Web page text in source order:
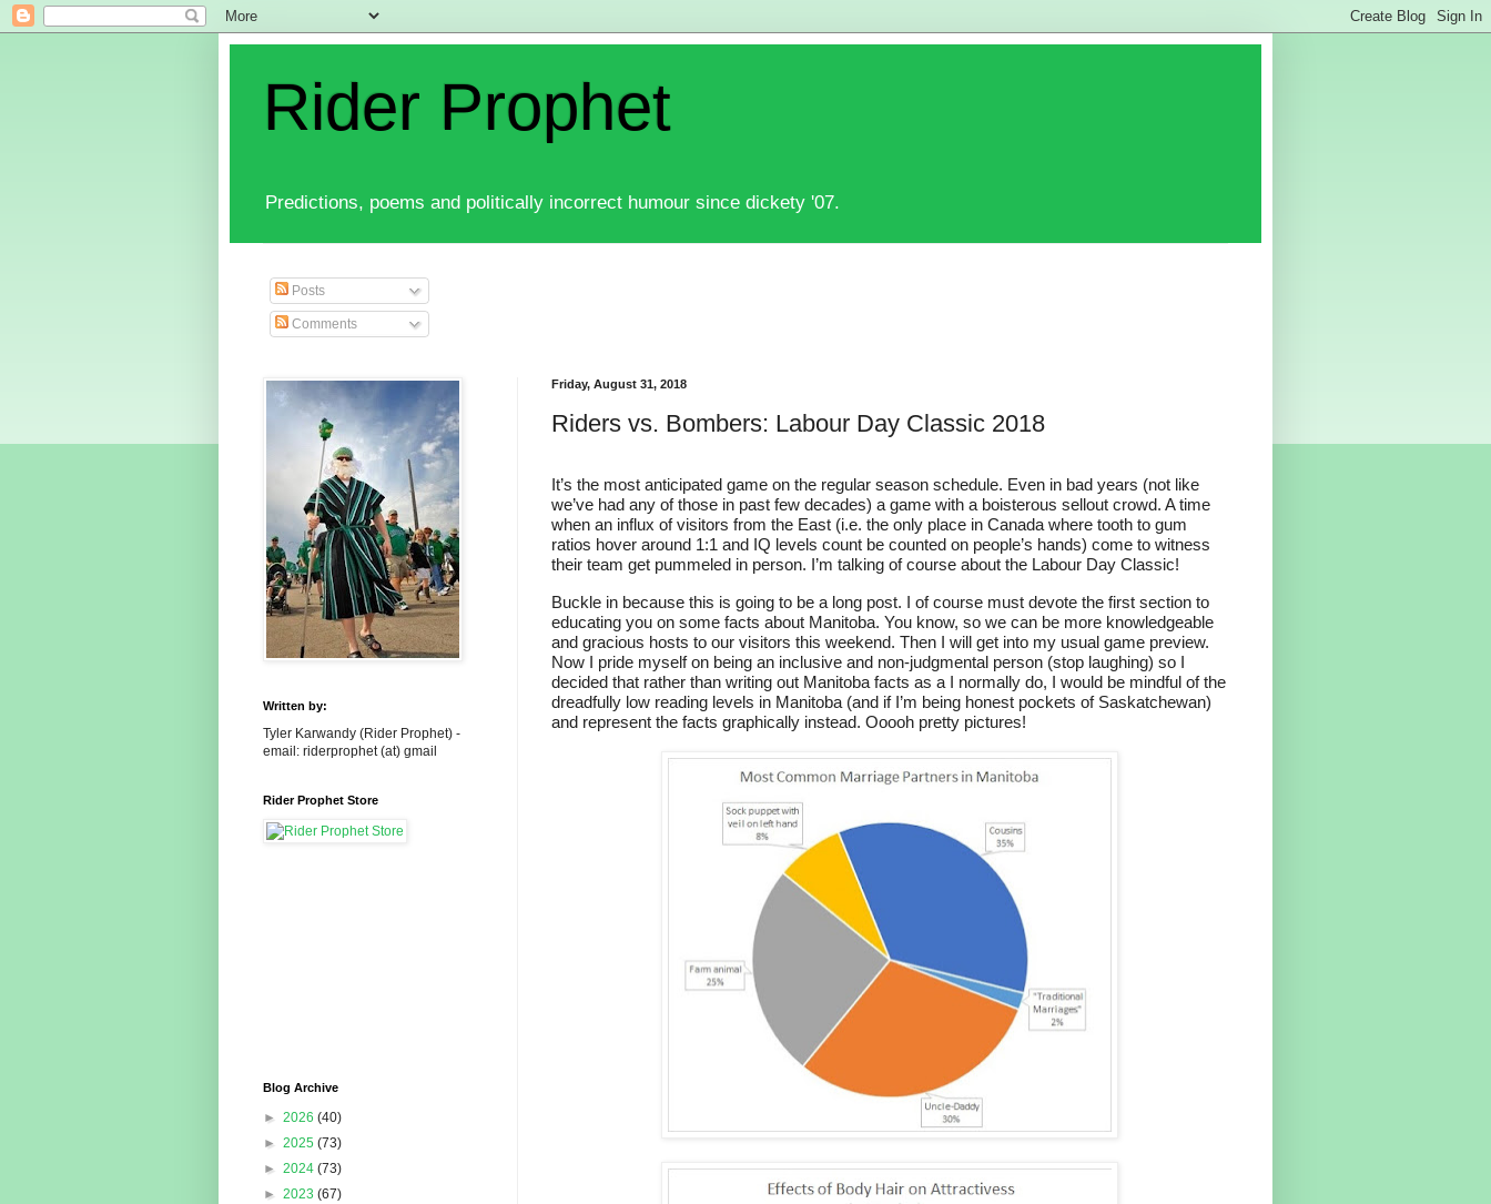
Rider Prophet
Predictions, poems and politically incorrect humour since dickety '07.
Posts
Comments
Friday, August 31, 2018
Riders vs. Bombers: Labour Day Classic 2018
It’s the most anticipated game on the regular season schedule. Even in bad years (not like
we’ve had any of those in past few decades) a game with a boisterous sellout crowd. A time
when an influx of visitors from the East (i.e. the only place in Canada where tooth to gum
ratios hover around 1:1 and IQ levels count be counted on people’s hands) come to witness
their team get pummeled in person. I’m talking of course about the Labour Day Classic!
Buckle in because this is going to be a long post. I of course must devote the first section to
educating you on some facts about Manitoba. You know, so we can be more knowledgeable
and gracious hosts to our visitors this weekend. Then I will get into my usual game preview.
Now I pride myself on being an inclusive and non-judgmental person (stop laughing) so I
decided that rather than writing out Manitoba facts as a I normally do, I would be mindful of the
dreadfully low reading levels in Manitoba (and if I’m being honest pockets of Saskatchewan)
and represent the facts graphically instead. Ooooh pretty pictures!
Written by:
Tyler Karwandy (Rider Prophet) -
email: riderprophet (at) gmail
Rider Prophet Store
Blog Archive
► 2026 (40)
► 2025 (73)
► 2024 (73)
► 2023 (67)